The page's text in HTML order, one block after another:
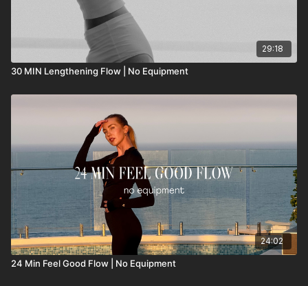
29:18
30 MIN Lengthening Flow | No Equipment
24:02
24 Min Feel Good Flow | No Equipment